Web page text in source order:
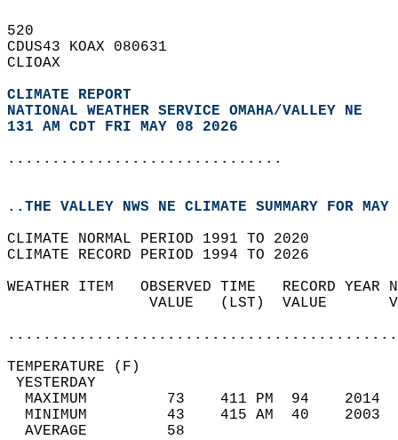
520
CDUS43 KOAX 080631
CLIOAX
CLIMATE REPORT
NATIONAL WEATHER SERVICE OMAHA/VALLEY NE
131 AM CDT FRI MAY 08 2026
...............................
..THE VALLEY NWS NE CLIMATE SUMMARY FOR
CLIMATE NORMAL PERIOD 1991 TO 2020
CLIMATE RECORD PERIOD 1994 TO 2026
WEATHER ITEM   OBSERVED TIME   RECORD
VALUE   (LST)  VALUE
MAXIMUM         73    411 PM  94
MINIMUM         43    415 AM  40
AVERAGE         58